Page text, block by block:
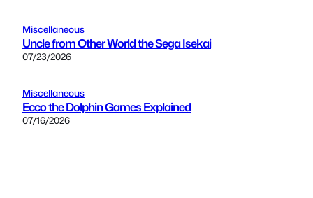
Miscellaneous
Uncle from Other World the Sega Isekai
07/23/2026
Miscellaneous
Ecco the Dolphin Games Explained
07/16/2026